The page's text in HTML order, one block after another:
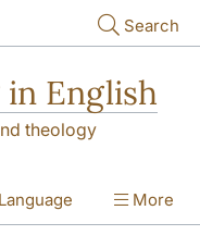
Search
English
theology
Language More